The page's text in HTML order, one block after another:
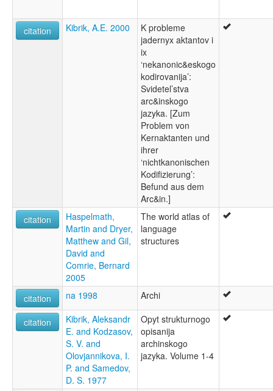
citation Kibrik, A.E. 2000
K probleme
jadernyx aktantov i
ix
‘nekanonic&eskogo
kodirovanija’:
Svidetel’stva
arc&inskogo
jazyka. [Zum
Problem von
Kernaktanten und
ihrer
‘nichtkanonischen
Kodifizierung’:
Befund aus dem
Arc&in.]
citation
Haspelmath,
Martin and Dryer,
Matthew and Gil,
David and
Comrie, Bernard
2005
The world atlas of
language
structures
citation na 1998 Archi
citation
Kibrik, Aleksandr
E. and Kodzasov,
S. V. and
Olovjannikova, I.
P. and Samedov,
D. S. 1977
Opyt strukturnogo
opisanija
archinskogo
jazyka. Volume 1-4